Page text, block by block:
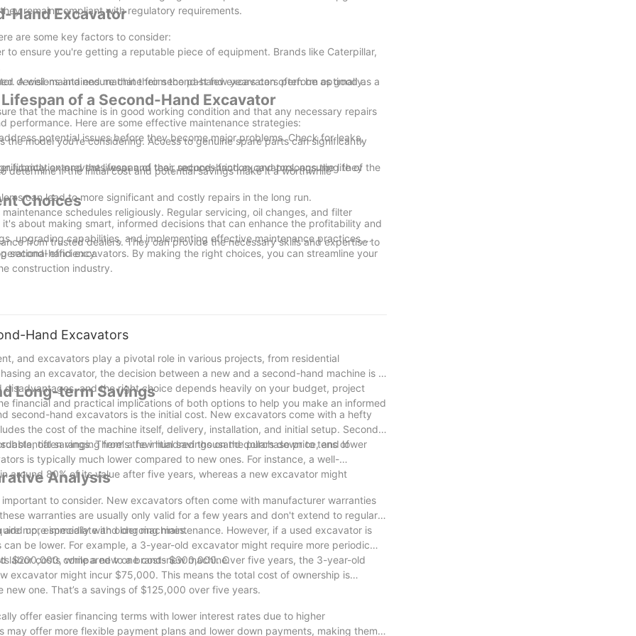
remain compliant with regulatory requirements.
Hand Excavator
are some key factors to consider:
to ensure you're getting a reputable piece of equipment. Brands like Caterpillar,
A well-maintained machine from the past few years can often be as good as a
that the machine is in good working condition and that any necessary repairs
the model you're considering. Access to genuine spare parts can significantly
determine if the initial cost and potential savings make it a worthwhile
decisions and ensure that their second-hand excavators perform optimally.
of a Second-Hand Excavator
Here are some effective maintenance strategies:
potential issues before they become major problems. Check for leaks,
lubrication prevents wear and tear, reduces friction, and prolongs the life of the
can lead to more significant and costly repairs in the long run.
maintenance schedules religiously. Regular servicing, oil changes, and filter
from trusted dealers. They can provide the necessary skills and expertise to
extend the lifespan of their second-hand excavators, ensuring they
Choices
about making smart, informed decisions that can enhance the profitability and
upgrading capabilities, and implementing effective maintenance practices,
efficiency.
second-hand excavators. By making the right choices, you can streamline your
construction industry.
Hand Excavators
and excavators play a pivotal role in various projects, from residential
an excavator, the decision between a new and a second-hand machine is a
and the right choice depends heavily on your budget, project
financial and practical implications of both options to help you make an informed
Long-term Savings
second-hand excavators is the initial cost. New excavators come with a hefty
the cost of the machine itself, delivery, installation, and initial setup. Second-
often ranging from a few hundred thousand dollars down to tens of
savings. There's the initial savings on the purchase price, and lower
is typically much lower compared to new ones. For instance, a well-
around 80% of its value after five years, whereas a new excavator might
Analysis
to consider. New excavators often come with manufacturer warranties
warranties are usually only valid for a few years and don't extend to regular
up, especially with older machines.
more immediate and ongoing maintenance. However, if a used excavator is
be lower. For example, a 3-year-old excavator might require more periodic
labor costs compared to a brand-new machine.
$200,000, while a new one costs $300,000. Over five years, the 3-year-old
excavator might incur $75,000. This means the total cost of ownership is
one. That’s a savings of $125,000 over five years.
offer easier financing terms with lower interest rates due to higher
offer more flexible payment plans and lower down payments, making them